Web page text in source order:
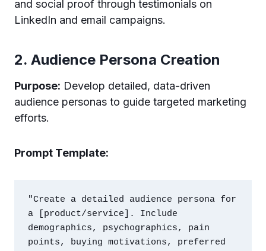
and social proof through testimonials on
LinkedIn and email campaigns.
2. Audience Persona Creation
Purpose: Develop detailed, data-driven
audience personas to guide targeted marketing
efforts.
Prompt Template:
"Create a detailed audience persona for
a [product/service]. Include
demographics, psychographics, pain
points, buying motivations, preferred